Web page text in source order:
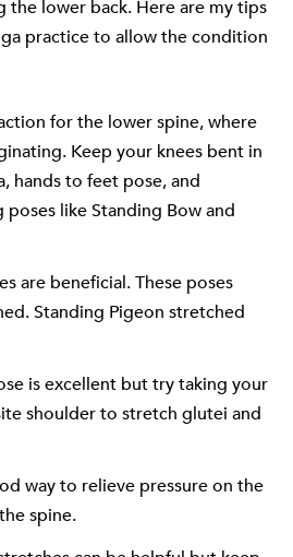
the lower back. Here are my tips
practice to allow the condition
for the lower spine, where
Keep your knees bent in
hands to feet pose, and
like Standing Bow and
are beneficial. These poses
Standing Pigeon stretched
is excellent but try taking your
shoulder to stretch glutei and
way to relieve pressure on the
spine.